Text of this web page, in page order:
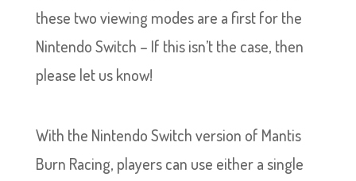
these two viewing modes are a first for the
Nintendo Switch – If this isn’t the case, then
please let us know!
With the Nintendo Switch version of Mantis
Burn Racing, players can use either a single